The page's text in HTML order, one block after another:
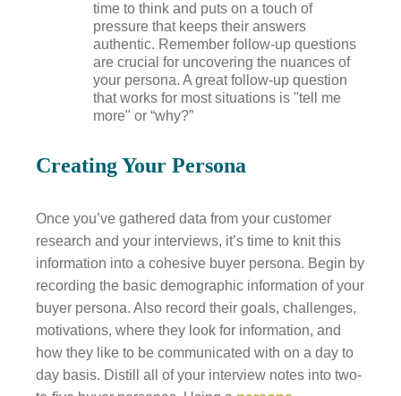
time to think and puts on a touch of
pressure that keeps their answers
authentic. Remember follow-up questions
are crucial for uncovering the nuances of
your persona. A great follow-up question
that works for most situations is "tell me
more" or “why?”
Creating Your Persona
Once you’ve gathered data from your customer
research and your interviews, it’s time to knit this
information into a cohesive buyer persona. Begin by
recording the basic demographic information of your
buyer persona. Also record their goals, challenges,
motivations, where they look for information, and
how they like to be communicated with on a day to
day basis. Distill all of your interview notes into two-